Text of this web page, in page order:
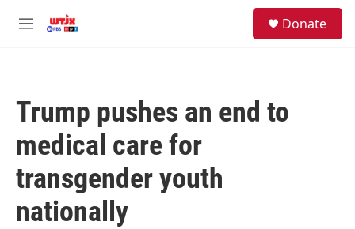
M
Donate
Trump pushes an end to
medical care for
transgender youth
nationally